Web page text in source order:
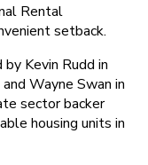
Rental
setback.
Kevin Rudd in
Wayne Swan in
sector backer
housing units in